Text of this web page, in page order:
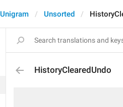
Unigram Unsorted
HistoryClearedUndo